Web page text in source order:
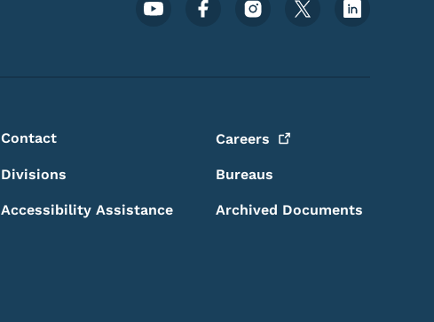
Footer Social Media Menu
Contact Careers
Divisions Bureaus
Accessibility Assistance Archived Documents